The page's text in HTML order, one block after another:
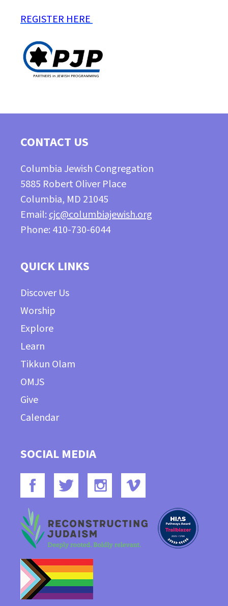
REGISTER HERE
CONTACT US
Columbia Jewish Congregation
5885 Robert Oliver Place
Columbia, MD 21045
Email:cjc@columbiajewish.org
Phone: 410-730-6044
QUICK LINKS
Discover Us
Worship
Explore
Learn
Tikkun Olam
OMJS
Give
Calendar
SOCIAL MEDIA